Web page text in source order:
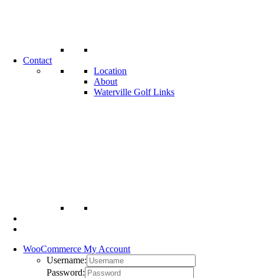
Contact
Location
About
Waterville Golf Links
WooCommerce My Account
Username:
Password: